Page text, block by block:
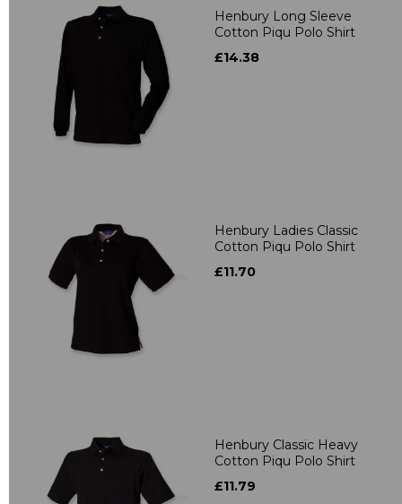
Henbury Long Sleeve
Cotton Piqu Polo Shirt
£14.38
Henbury Ladies Classic
Cotton Piqu Polo Shirt
£11.70
Henbury Classic Heavy
Cotton Piqu Polo Shirt
£11.79